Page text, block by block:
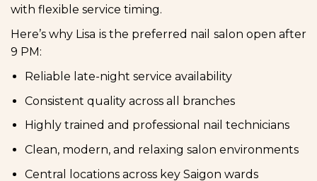
with flexible service timing.
Here’s why Lisa is the preferred nail salon open after
9 PM:
Reliable late-night service availability
Consistent quality across all branches
Highly trained and professional nail technicians
Clean, modern, and relaxing salon environments
Central locations across key Saigon wards